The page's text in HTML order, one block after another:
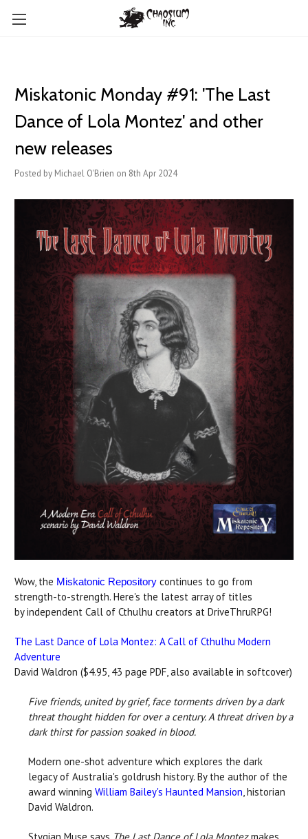
Miskatonic Monday #91: 'The Last
Dance of Lola Montez' and other
new releases
Posted by Michael O'Brien on 8th Apr 2024
Wow, the Miskatonic Repository continues to go from
strength-to-strength. Here's the latest array of titles
by independent Call of Cthulhu creators at DriveThruRPG!
The Last Dance of Lola Montez: A Call of Cthulhu Modern
Adventure
David Waldron ($4.95, 43 page PDF, also available in softcover)
Five friends, united by grief, face torments driven by a dark
threat thought hidden for over a century. A threat driven by a
dark thirst for passion soaked in blood.
Modern one-shot adventure which explores the dark
legacy of Australia's goldrush history. By the author of the
award winning William Bailey's Haunted Mansion, historian
David Waldron.